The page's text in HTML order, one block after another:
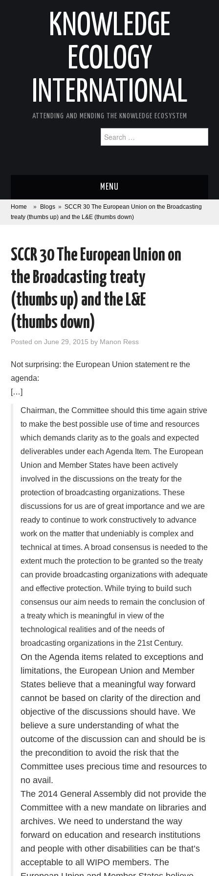
KNOWLEDGE
ECOLOGY
INTERNATIONAL
ATTENDING AND MENDING THE KNOWLEDGE ECOSYSTEM
for:
MENU
ABOUT
CORONAVIRUS
PUBLICATIONS
DONATE
Home » Blogs » SCCR 30 The European Union on the Broadcasting
treaty (thumbs up) and the L&E (thumbs down)
SCCR 30 The European Union on
the Broadcasting treaty
(thumbs up) and the L&E
(thumbs down)
Posted onJune 29, 2015 by Manon Ress
Not surprising: the European Union statement re the
agenda:
[…]
Chairman, the Committee should this time again strive
to make the best possible use of time and resources
which demands clarity as to the goals and expected
deliverables under each Agenda Item. The European
Union and Member States have been actively
involved in the discussions on the treaty for the
protection of broadcasting organizations. These
discussions for us are of great importance and we are
ready to continue to work constructively to advance
work on the matter that undeniably is complex and
technical at times. A broad consensus is needed to the
extent much the protection to be granted so the treaty
can provide broadcasting organizations with adequate
and effective protection. While trying to build such
consensus our aim needs to remain the conclusion of
a treaty which is meaningful in view of the
technological realities and of the needs of
broadcasting organizations in the 21st Century.
On the Agenda items related to exceptions and
limitations, the European Union and Member
States believe that a meaningful way forward
cannot be based on clarity of the direction and
objective of the discussions should have. We
believe a sure understanding of what the
outcome of the discussion can and should be is
the precondition to avoid the risk that the
Committee uses precious time and resources to
no avail.
The 2014 General Assembly did not provide the
Committee with a new mandate on libraries and
archives. We need to understand the way
forward on education and research institutions
and people with other disabilities can be that’s
acceptable to all WIPO members. The